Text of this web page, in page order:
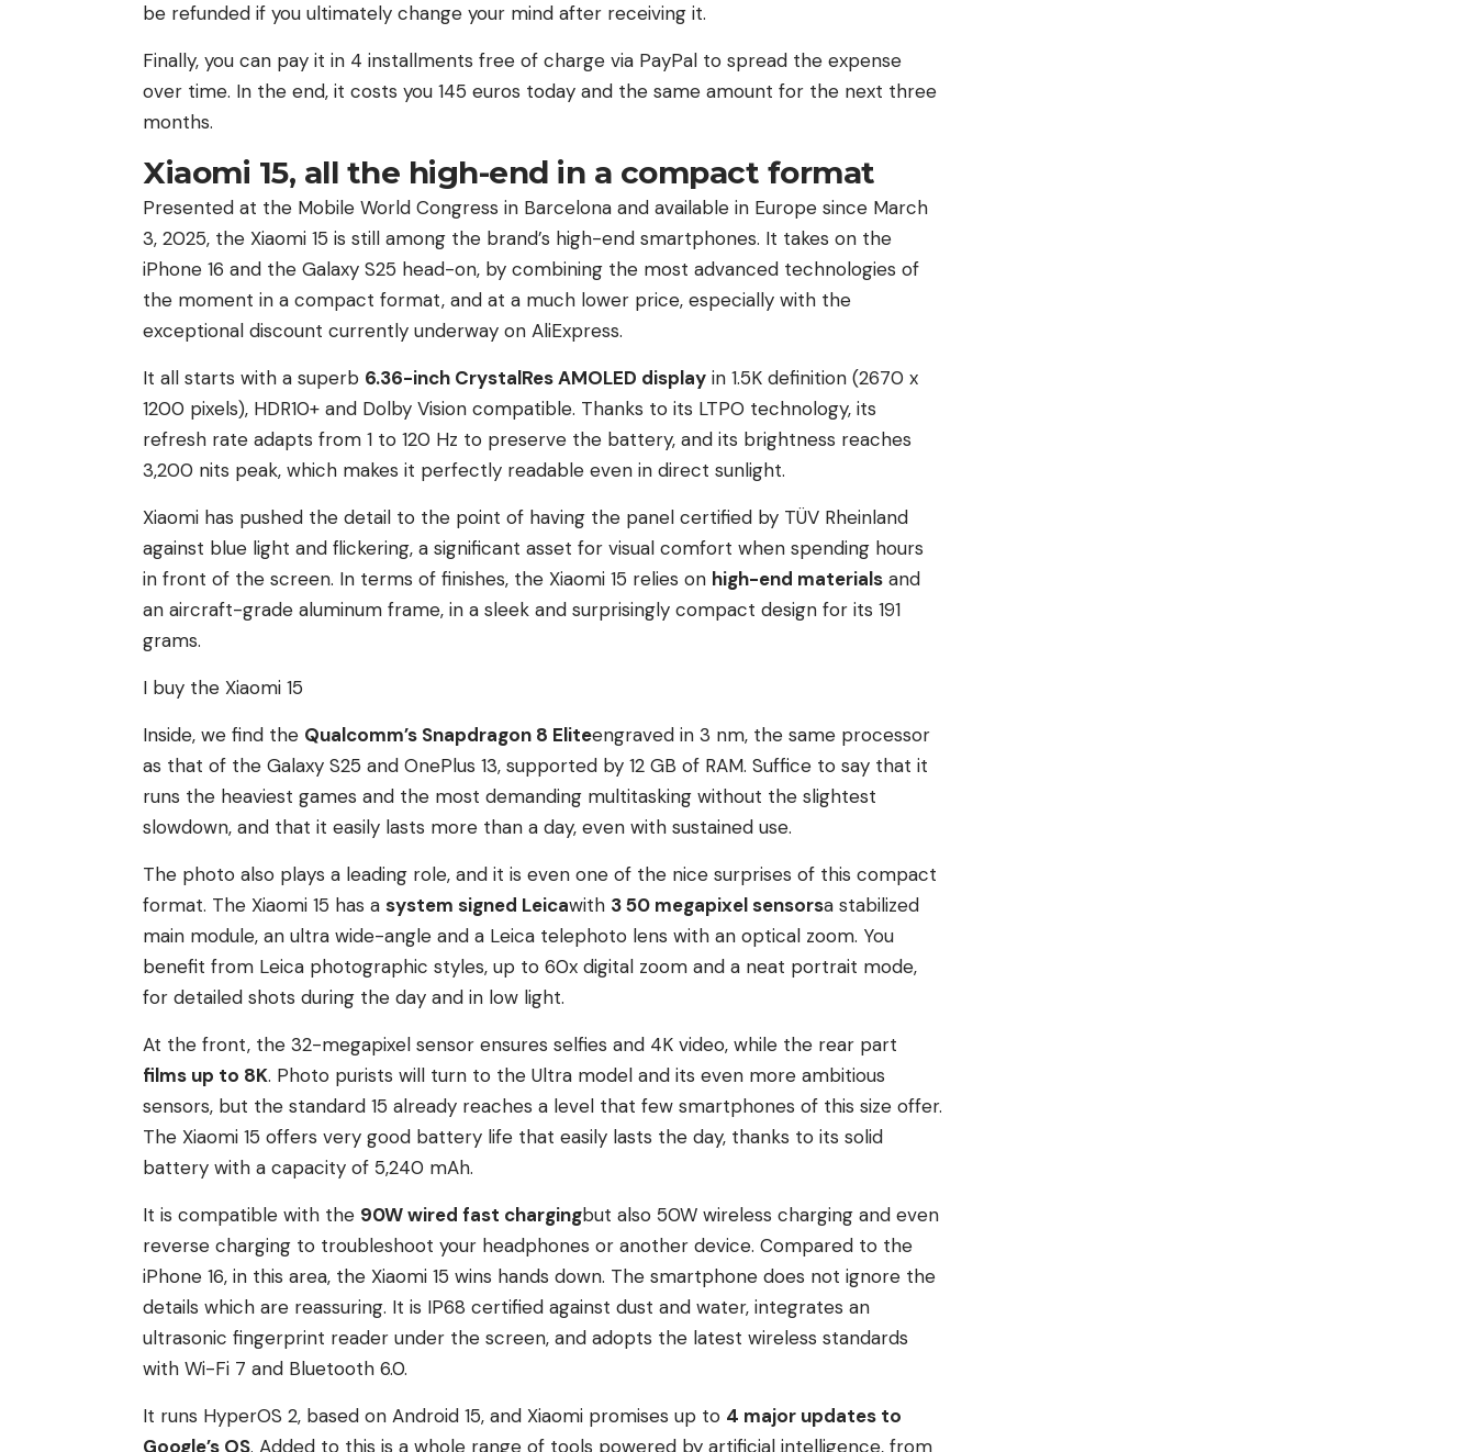
be refunded if you ultimately change your mind after receiving it.
Finally, you can pay it in 4 installments free of charge via PayPal to spread the expense
over time. In the end, it costs you 145 euros today and the same amount for the next three
months.
Xiaomi 15, all the high-end in a compact format
Presented at the Mobile World Congress in Barcelona and available in Europe since March
3, 2025, the Xiaomi 15 is still among the brand’s high-end smartphones. It takes on the
iPhone 16 and the Galaxy S25 head-on, by combining the most advanced technologies of
the moment in a compact format, and at a much lower price, especially with the
exceptional discount currently underway on AliExpress.
It all starts with a superb 6.36-inch CrystalRes AMOLED display in 1.5K definition (2670 x
1200 pixels), HDR10+ and Dolby Vision compatible. Thanks to its LTPO technology, its
refresh rate adapts from 1 to 120 Hz to preserve the battery, and its brightness reaches
3,200 nits peak, which makes it perfectly readable even in direct sunlight.
Xiaomi has pushed the detail to the point of having the panel certified by TÜV Rheinland
against blue light and flickering, a significant asset for visual comfort when spending hours
in front of the screen. In terms of finishes, the Xiaomi 15 relies on high-end materials and
an aircraft-grade aluminum frame, in a sleek and surprisingly compact design for its 191
grams.
I buy the Xiaomi 15
Inside, we find the Qualcomm’s Snapdragon 8 Eliteengraved in 3 nm, the same processor
as that of the Galaxy S25 and OnePlus 13, supported by 12 GB of RAM. Suffice to say that it
runs the heaviest games and the most demanding multitasking without the slightest
slowdown, and that it easily lasts more than a day, even with sustained use.
The photo also plays a leading role, and it is even one of the nice surprises of this compact
format. The Xiaomi 15 has a system signed Leicawith 3 50 megapixel sensorsa stabilized
main module, an ultra wide-angle and a Leica telephoto lens with an optical zoom. You
benefit from Leica photographic styles, up to 60x digital zoom and a neat portrait mode,
for detailed shots during the day and in low light.
At the front, the 32-megapixel sensor ensures selfies and 4K video, while the rear part
films up to 8K. Photo purists will turn to the Ultra model and its even more ambitious
sensors, but the standard 15 already reaches a level that few smartphones of this size offer.
The Xiaomi 15 offers very good battery life that easily lasts the day, thanks to its solid
battery with a capacity of 5,240 mAh.
It is compatible with the 90W wired fast chargingbut also 50W wireless charging and even
reverse charging to troubleshoot your headphones or another device. Compared to the
iPhone 16, in this area, the Xiaomi 15 wins hands down. The smartphone does not ignore the
details which are reassuring. It is IP68 certified against dust and water, integrates an
ultrasonic fingerprint reader under the screen, and adopts the latest wireless standards
with Wi-Fi 7 and Bluetooth 6.0.
It runs HyperOS 2, based on Android 15, and Xiaomi promises up to 4 major updates to
Google’s OS. Added to this is a whole range of tools powered by artificial intelligence, from